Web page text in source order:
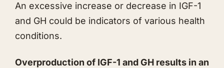
​An excessive increase or decrease in IGF-1
and GH could be indicators of various health
conditions.
Overproduction of IGF-1 and GH results in an